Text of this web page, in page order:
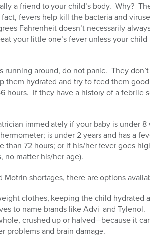
a friend to your child’s body. Why?
fevers help kill the bacteria and
Fahrenheit doesn’t necessarily
your little one’s fever unless your
running around, do not panic. They
them hydrated and try to feed them
hours. If they have a history of a
immediately if your baby is under
is under 2 years and has a
than 72 hours; or if his/her fever goes
no matter his/her age).
shortages, there are options
clothes, keeping the child hydrated
to name brands like Advil and Tylenol.
crushed up or halved—because it
problems and brain damage.